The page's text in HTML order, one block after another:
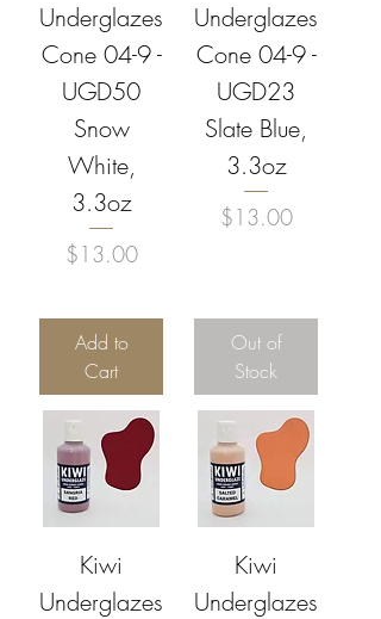
Underglazes
Cone 04-9 -
UGD50
Snow
White,
3.3oz
Price
$13.00
Add to
Cart
Underglazes
Cone 04-9 -
UGD23
Slate Blue,
3.3oz
Price
$13.00
Out of
Stock
Kiwi
Underglazes
Kiwi
Underglazes